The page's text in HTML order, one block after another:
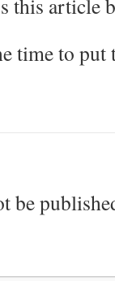
article
time to
be